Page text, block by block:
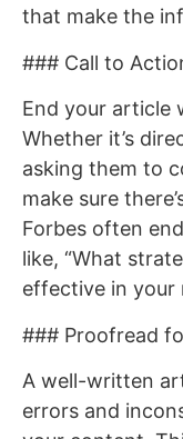
that make the
### Call to
End your article
Whether it’s
asking them to
make sure
Forbes often
like, “What
effective in your
### Proofread
A well-written
errors and